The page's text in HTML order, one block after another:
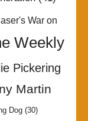
War on
Weekly
Pickering
Martin
Dog(30)